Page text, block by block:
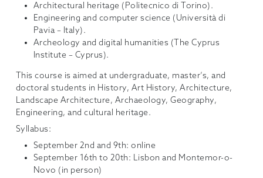
Architectural heritage (Politecnico di Torino).
Engineering and computer science (Università di
Pavia – Italy).
Archeology and digital humanities (The Cyprus
Institute – Cyprus).
This course is aimed at undergraduate, master’s, and
doctoral students in History, Art History, Architecture,
Landscape Architecture, Archaeology, Geography,
Engineering, and cultural heritage.
Syllabus:
September 2nd and 9th: online
September 16th to 20th: Lisbon and Montemor-o-
Novo (in person)